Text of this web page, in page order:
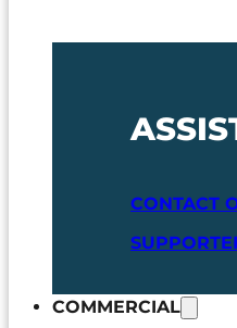
CONTACT
COMMERCIAL